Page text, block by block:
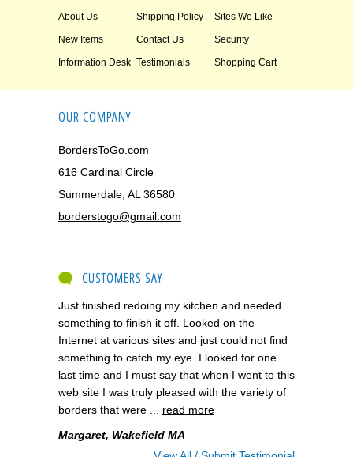
About Us Shipping Policy Sites We Like
New Items Contact Us Security
Information Desk Testimonials Shopping Cart
OUR COMPANY
BordersToGo.com
616 Cardinal Circle
Summerdale, AL 36580
borderstogo@gmail.com
CUSTOMERS SAY
Just finished redoing my kitchen and needed
something to finish it off. Looked on the
Internet at various sites and just could not find
something to catch my eye. I looked for one
last time and I must say that when I went to this
web site I was truly pleased with the variety of
borders that were ... read more
Margaret, Wakefield MA